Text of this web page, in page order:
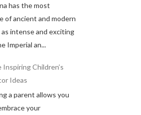
has the most
of ancient and modern
intense and exciting
Imperial an...
Inspiring Children’s
Ideas
a parent allows you
your